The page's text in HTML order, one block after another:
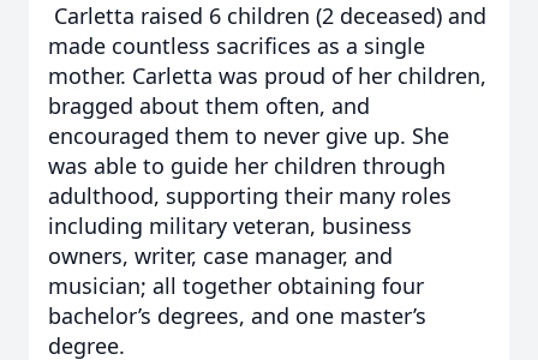
Carletta raised 6 children (2 deceased) and
made countless sacrifices as a single
mother. Carletta was proud of her children,
bragged about them often, and
encouraged them to never give up. She
was able to guide her children through
adulthood, supporting their many roles
including military veteran, business
owners, writer, case manager, and
musician; all together obtaining four
bachelor’s degrees, and one master’s
degree.